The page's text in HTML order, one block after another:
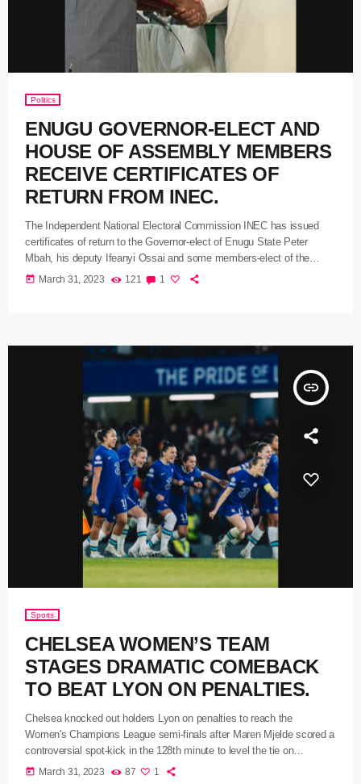
Politics
ENUGU GOVERNOR-ELECT AND
HOUSE OF ASSEMBLY MEMBERS
RECEIVE CERTIFICATES OF
RETURN FROM INEC.
The Independent National Electoral Commission INEC has issued
certificates of return to the Governor-elect of Enugu State Peter
Mbah, his deputy Ifeanyi Ossai and some members-elect of the
Enugu State House of Assembly. The National Commissioner of
today March 31, 2023 121 1
insert_link
Sports
CHELSEA WOMEN’S TEAM
STAGES DRAMATIC COMEBACK
TO BEAT LYON ON PENALTIES.
Chelsea knocked out holders Lyon on penalties to reach the
Women's Champions League semi-finals after Maren Mjelde scored a
controversial spot-kick in the 128th minute to level the tie on
aggregate. The hosts had looked to be heading out when substitute
today March 31, 2023 87 1